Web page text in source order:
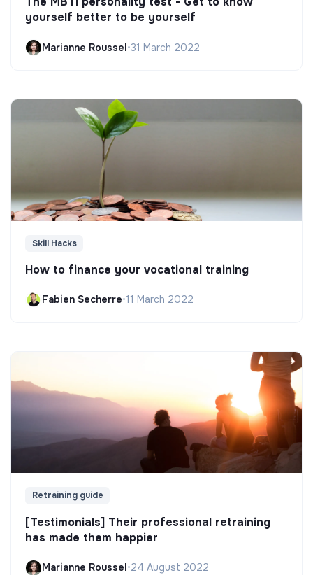
yourself better to be yourself
Marianne Roussel•31 March 2022
Skill Hacks
How to finance your vocational training
Fabien Secherre•11 March 2022
Retraining guide
[Testimonials] Their professional retraining
has made them happier
Marianne Roussel•24 August 2022